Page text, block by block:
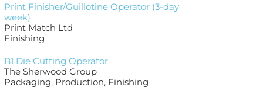
Print Finisher/Guillotine Operator (3-day
week)
Print Match Ltd
Finishing
B1 Die Cutting Operator
The Sherwood Group
Packaging, Production, Finishing